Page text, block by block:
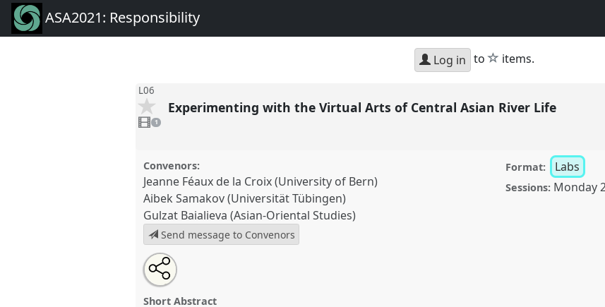
ASA2021: Responsibility
Log in to star
items.
L06
video
present
1
Experimenting with the Virtual Arts of Central Asian River Life
Convenors:
Jeanne Féaux de la Croix (University of Bern)
Aibek Samakov (Universität Tübingen)
Gulzat Baialieva (Asian-Oriental Studies)
Send message to Convenors
Format: Labs
Sessions: Monday
Experimenting with the Virtual Arts of Central Asian
River Life.Panel
Open
an
email
this
Tweet
about
this
Share
this
panel
Short Abstract